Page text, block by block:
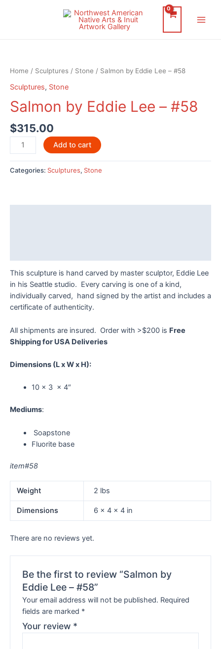
Home / Sculptures / Stone / Salmon by Eddie Lee – #58
Sculptures, Stone
Salmon by Eddie Lee – #58
$315.00
Salmon
by
Eddie
Lee
Add to cart
Categories: Sculptures, Stone
This sculpture is hand carved by master sculptor, Eddie Lee
in his Seattle studio. Every carving is one of a kind,
individually carved, hand signed by the artist and includes a
certificate of authenticity.
All shipments are insured. Order with >$200 is Free
Shipping for USA Deliveries
Dimensions (L x W x H):
10 x 3 x 4″
Mediums:
Soapstone
Fluorite base
item#58
Weight 2 lbs
Dimensions 6 × 4 × 4 in
There are no reviews yet.
Be the first to review “Salmon by
Eddie Lee – #58”
Your email address will not be published. Required
fields are marked *
Your review *